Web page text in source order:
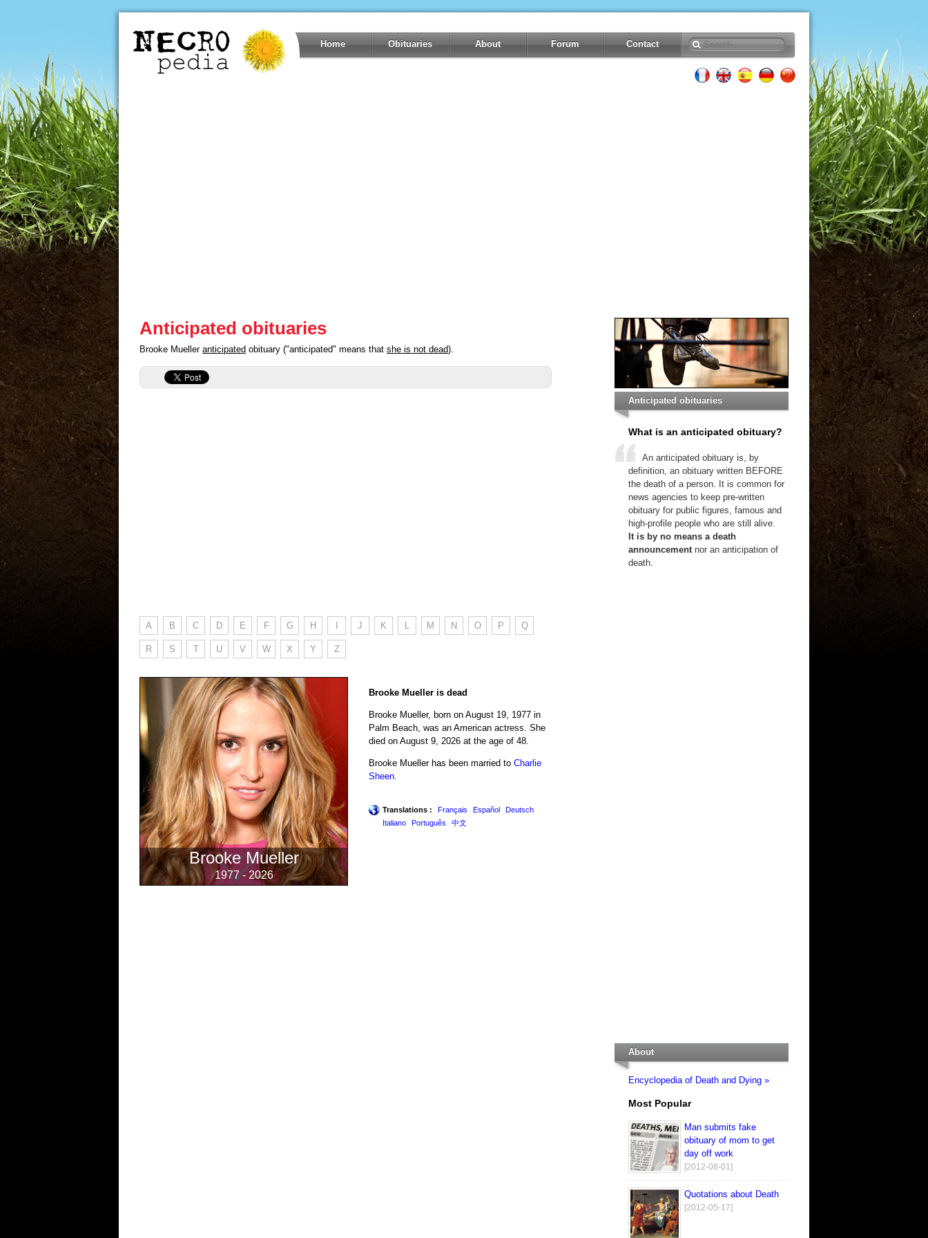
Home Obituaries About Forum Contact
Anticipated obituaries
Brooke Mueller anticipated obituary ("anticipated" means that she is not dead).
A B C D E F G H J K L M N O P Q
R S T U V W X Y Z
Brooke Mueller
1977 - 2026
Brooke Mueller is dead
Brooke Mueller, born on August 19, 1977 in
Palm Beach, was an American actress. She
died on August 9, 2026 at the age of 48.
Brooke Mueller has been married to Charlie
Sheen
Translations : Français Español
Deutsch
Italiano
Português 中文
Anticipated obituaries
What is an anticipated obituary?
An anticipated obituary is, by
definition, an obituary written BEFORE
the death of a person. It is common for
news agencies to keep pre-written
obituary for public figures, famous and
high-profile people who are still alive.
It is by no means a death
announcementnor an anticipation of
death.
About
Encyclopedia of Death and Dying »
Most Popular
Man submits fake
obituary of mom to get
day off work
[2012-08-01]
Quotations about Death
[2012-05-17]